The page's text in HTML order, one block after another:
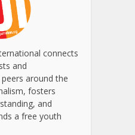
connects
and
around the
fosters
and
a free youth